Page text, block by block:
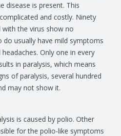
disease is present. This
and costly. Ninety
the virus show no
usually have mild symptoms
Only one in every
in paralysis, which means
of paralysis, several hundred
may not show it.
is caused by polio. Other
for the polio-like symptoms